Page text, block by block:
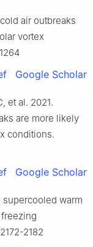
air outbreaks
vortex
Google Scholar
et al. 2021.
are more likely
conditions.
Google Scholar
supercooled warm
2172-2182